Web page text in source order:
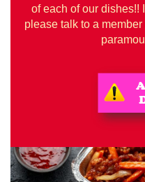
of each of our dishes!!
please talk to a